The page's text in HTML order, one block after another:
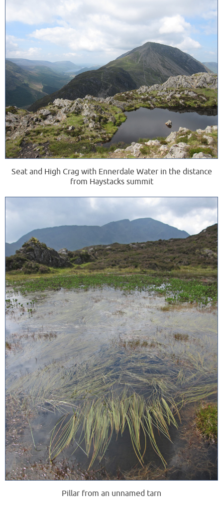
Seat and High Crag with Ennerdale Water in the distance
from Haystacks summit
Pillar from an unnamed tarn